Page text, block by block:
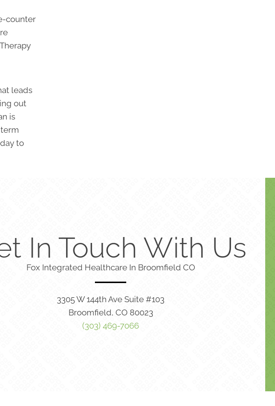
counter
leads
out
is
to
In Touch With Us
Fox Integrated Healthcare In Broomfield CO
3305 W 144th Ave Suite #103
Broomfield, CO 80023
(303) 469-7066